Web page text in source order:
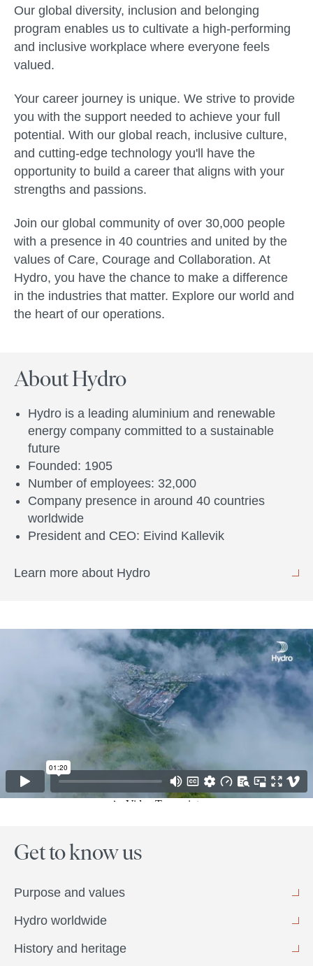
Our global diversity, inclusion and belonging
program enables us to cultivate a high-performing
and inclusive workplace where everyone feels
valued.
Your career journey is unique. We strive to provide
you with the support needed to achieve your full
potential. With our global reach, inclusive culture,
and cutting-edge technology you'll have the
opportunity to build a career that aligns with your
strengths and passions.
Join our global community of over 30,000 people
with a presence in 40 countries and united by the
values of Care, Courage and Collaboration. At
Hydro, you have the chance to make a difference
in the industries that matter. Explore our world and
the heart of our operations.
About Hydro
Hydro is a leading aluminium and renewable
energy company committed to a sustainable
future
Founded: 1905
Number of employees: 32,000
Company presence in around 40 countries
worldwide
President and CEO: Eivind Kallevik
Learn more about Hydro
Get to know us
Purpose and values
Hydro worldwide
History and heritage